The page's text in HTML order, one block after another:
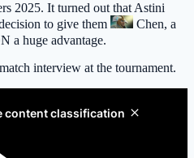
2025. It turned out that Astini
to give them
Chen, a
a huge advantage.
interview at the tournament.